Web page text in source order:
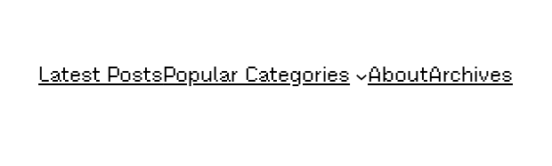
Latest PostsPopular Categories AboutArchives